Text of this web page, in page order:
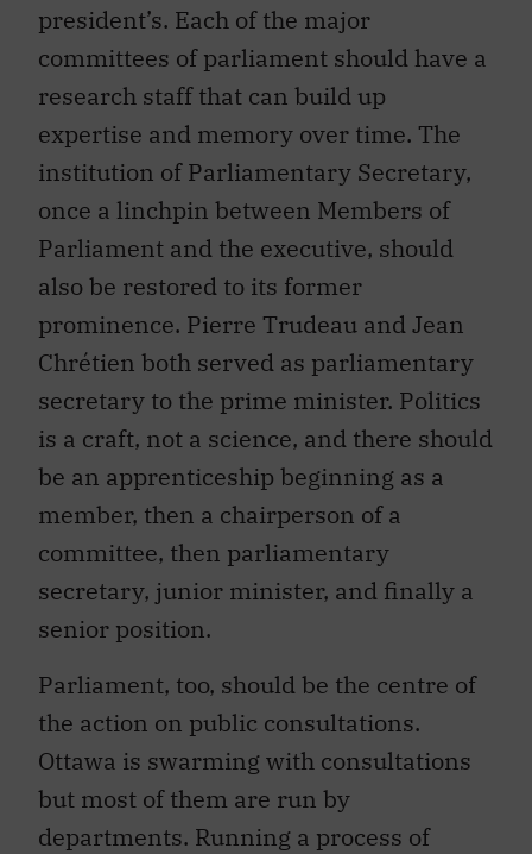
president’s. Each of the major
committees of parliament should have a
research staff that can build up
expertise and memory over time. The
institution of Parliamentary Secretary,
once a linchpin between Members of
Parliament and the executive, should
also be restored to its former
prominence. Pierre Trudeau and Jean
Chrétien both served as parliamentary
secretary to the prime minister. Politics
is a craft, not a science, and there should
be an apprenticeship beginning as a
member, then a chairperson of a
committee, then parliamentary
secretary, junior minister, and finally a
senior position.
Parliament, too, should be the centre of
the action on public consultations.
Ottawa is swarming with consultations
but most of them are run by
departments. Running a process of